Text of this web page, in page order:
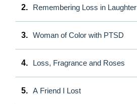
2. Remembering Loss in Laughter
3. Woman of Color with PTSD
4. Loss, Fragrance and Roses
5. A Friend I Lost